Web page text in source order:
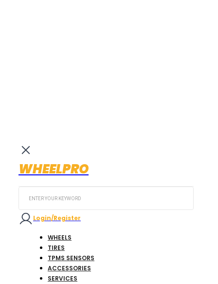
WHEELPRO
Login/Register
WHEELS
TIRES
TPMS SENSORS
ACCESSORIES
SERVICES